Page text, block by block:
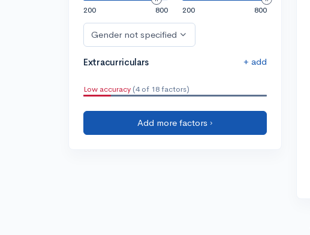
200
800
200
800
Gender not specified
Extracurriculars + add
Low accuracy (4 of 18 factors)
Add more factors ›